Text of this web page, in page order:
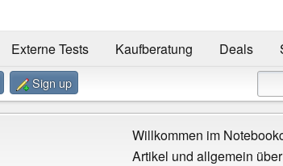
Externe Tests Kaufberatung Deals
Sign up
Willkommen im
Artikel und allgemein